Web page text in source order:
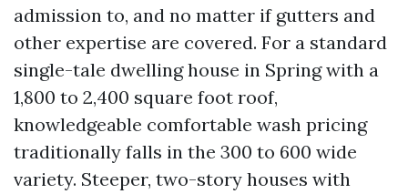
admission to, and no matter if gutters and
other expertise are covered. For a standard
single-tale dwelling house in Spring with a
1,800 to 2,400 square foot roof,
knowledgeable comfortable wash pricing
traditionally falls in the 300 to 600 wide
variety. Steeper, two-story houses with